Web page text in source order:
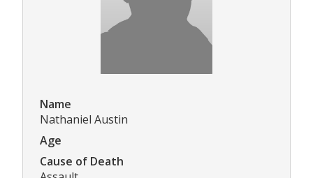
Name
Nathaniel Austin
Age
Cause of Death